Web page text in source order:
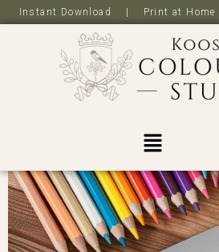
Instant Download | Print at